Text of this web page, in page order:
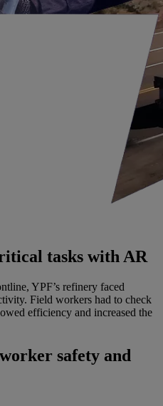
tasks with AR
YPF’s refinery faced
Field workers had to check
efficiency and increased the
safety and